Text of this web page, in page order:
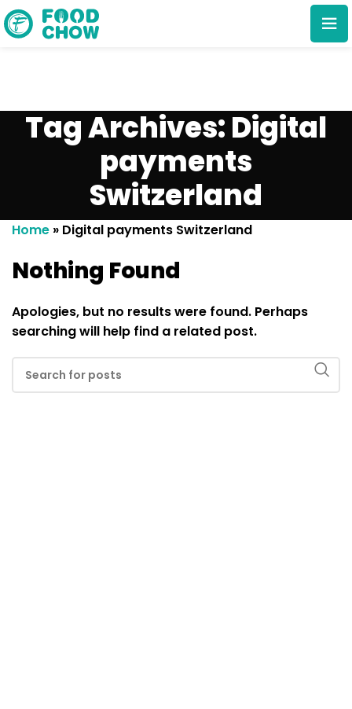
Cancel Delete
Tag Archives: Digital
payments
Switzerland
Home » Digital payments Switzerland
Nothing Found
Apologies, but no results were found. Perhaps
searching will help find a related post.